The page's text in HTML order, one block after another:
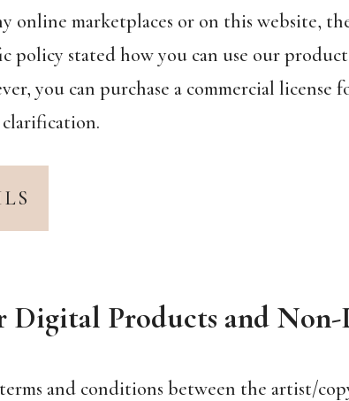
online marketplaces or on this website,
policy stated how you can use our
you can purchase a commercial
clarification.
Digital Products and
and conditions between the artist/